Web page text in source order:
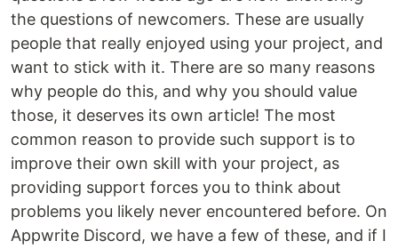
the questions of newcomers. These are usually
people that really enjoyed using your project, and
want to stick with it. There are so many reasons
why people do this, and why you should value
those, it deserves its own article! The most
common reason to provide such support is to
improve their own skill with your project, as
providing support forces you to think about
problems you likely never encountered before. On
Appwrite Discord, we have a few of these, and if I